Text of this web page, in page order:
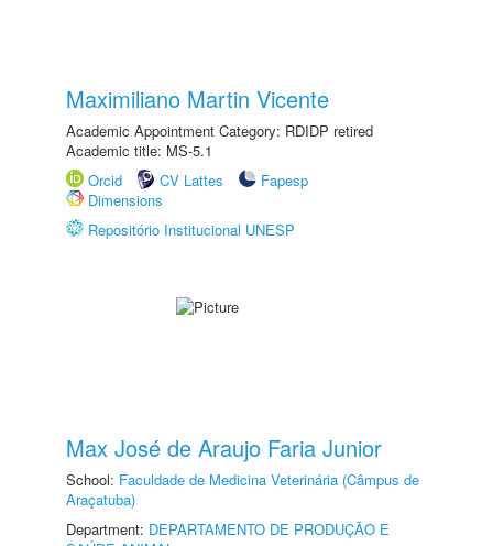
Maximiliano Martin Vicente
Academic Appointment Category: RDIDP retired
Academic title: MS-5.1
Orcid
CV Lattes
Fapesp
Dimensions
Repositório Institucional UNESP
Max José de Araujo Faria Junior
School: Faculdade de Medicina Veterinária (Câmpus de
Araçatuba)
Department: DEPARTAMENTO DE PRODUÇÃO E